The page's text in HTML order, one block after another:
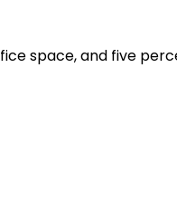
space, and five